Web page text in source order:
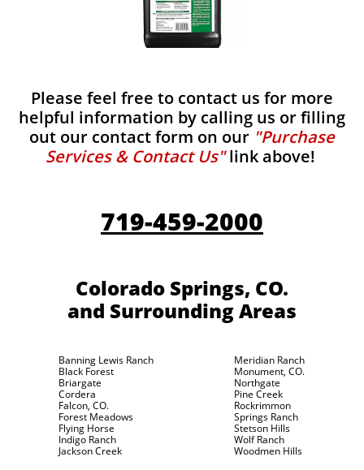
Please feel free to contact us for more
helpful information by calling us or filling
out our contact form on our "Purchase
Services & Contact Us"link above!
719-459-2000
Colorado Springs, CO.
and Surrounding Areas
Banning Lewis Ranch
Black Forest
Briargate
Cordera
Falcon, CO.
Forest Meadows
Flying Horse
Indigo Ranch
Jackson Creek
Meridian Ranch
Monument, CO.
Northgate
Pine Creek
Rockrimmon
Springs Ranch
Stetson Hills
Wolf Ranch
Woodmen Hills